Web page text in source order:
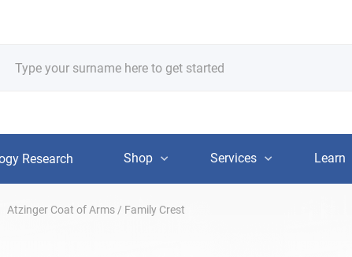
Research Shop Services Learn
Atzinger Coat of Arms / Family Crest